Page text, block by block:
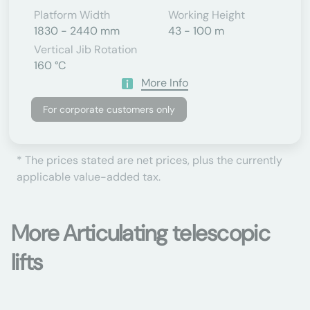
Platform Width
1830 - 2440 mm
Working Height
43 - 100 m
Vertical Jib Rotation
160 °C
More Info
For corporate customers only
* The prices stated are net prices, plus the currently
applicable value-added tax.
More Articulating telescopic
lifts